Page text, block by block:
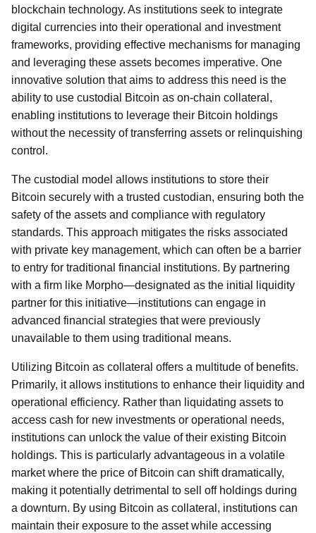
blockchain technology. As institutions seek to integrate
digital currencies into their operational and investment
frameworks, providing effective mechanisms for managing
and leveraging these assets becomes imperative. One
innovative solution that aims to address this need is the
ability to use custodial Bitcoin as on-chain collateral,
enabling institutions to leverage their Bitcoin holdings
without the necessity of transferring assets or relinquishing
control.
The custodial model allows institutions to store their
Bitcoin securely with a trusted custodian, ensuring both the
safety of the assets and compliance with regulatory
standards. This approach mitigates the risks associated
with private key management, which can often be a barrier
to entry for traditional financial institutions. By partnering
with a firm like Morpho—designated as the initial liquidity
partner for this initiative—institutions can engage in
advanced financial strategies that were previously
unavailable to them using traditional means.
Utilizing Bitcoin as collateral offers a multitude of benefits.
Primarily, it allows institutions to enhance their liquidity and
operational efficiency. Rather than liquidating assets to
access cash for new investments or operational needs,
institutions can unlock the value of their existing Bitcoin
holdings. This is particularly advantageous in a volatile
market where the price of Bitcoin can shift dramatically,
making it potentially detrimental to sell off holdings during
a downturn. By using Bitcoin as collateral, institutions can
maintain their exposure to the asset while accessing